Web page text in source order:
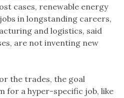
cases, renewable energy
in longstanding careers,
and logistics, said
are not inventing new
the trades, the goal
for a hyper-specific job, like